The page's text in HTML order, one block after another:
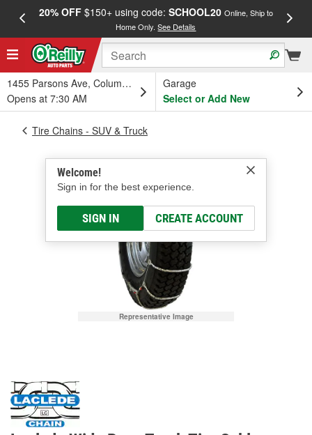
20% OFF$150+ using code: SCHOOL20 Online, Ship to
Home Only.See Details
1455 Parsons Ave, Columbus, OH
Opens at 7:30 AM
Garage
Select or Add New
Welcome!
Sign in for the best experience.
SIGN IN CREATE ACCOUNT
Tire Chains - SUV & Truck
Representative Image